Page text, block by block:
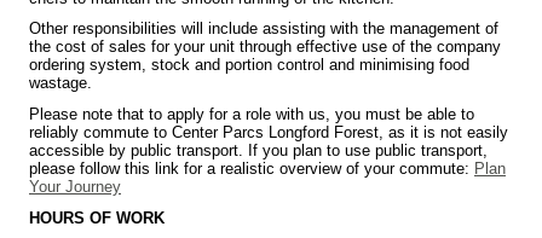
Other responsibilities will include assisting with the management of
the cost of sales for your unit through effective use of the company
ordering system, stock and portion control and minimising food
wastage.
Please note that to apply for a role with us, you must be able to
reliably commute to Center Parcs Longford Forest, as it is not easily
accessible by public transport. If you plan to use public transport,
please follow this link for a realistic overview of your commute: Plan
Your Journey
HOURS OF WORK